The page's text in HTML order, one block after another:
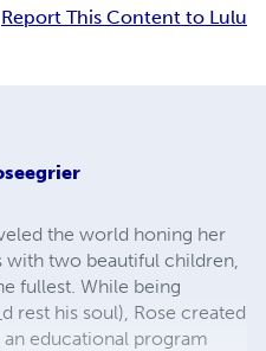
Report This Content to Lulu
the world honing her
with two beautiful children,
fullest. While being
rest his soul), Rose created
an educational program